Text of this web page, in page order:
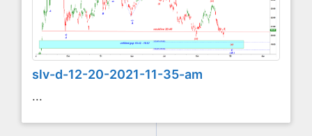
slv-d-12-20-2021-11-35-am
...